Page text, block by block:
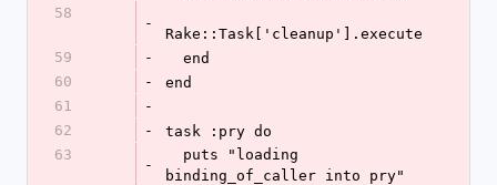
58
-
Rake::Task['cleanup'].execute
59
-
  end
60
-
end
61
-
62
-
task :pry do
63
-
binding_of_caller into pry"